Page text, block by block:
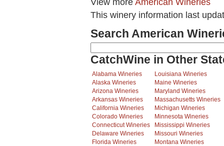
View more American Wineries
This winery information last
Search American
CatchWine in Other
Alabama Wineries
Alaska Wineries
Arizona Wineries
Arkansas Wineries
California Wineries
Colorado Wineries
Connecticut Wineries
Delaware Wineries
Florida Wineries
Louisiana Wineries
Maine Wineries
Maryland Wineries
Massachusetts Wineries
Michigan Wineries
Minnesota Wineries
Mississippi Wineries
Missouri Wineries
Montana Wineries